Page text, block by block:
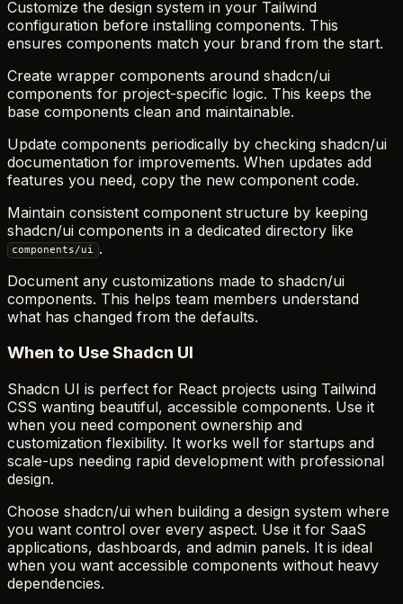
Customize the design system in your Tailwind
configuration before installing components. This
ensures components match your brand from the start.
Create wrapper components around shadcn/ui
components for project-specific logic. This keeps the
base components clean and maintainable.
Update components periodically by checking shadcn/ui
documentation for improvements. When updates add
features you need, copy the new component code.
Maintain consistent component structure by keeping
shadcn/ui components in a dedicated directory like
components/ui .
Document any customizations made to shadcn/ui
components. This helps team members understand
what has changed from the defaults.
When to Use Shadcn UI
Shadcn UI is perfect for React projects using Tailwind
CSS wanting beautiful, accessible components. Use it
when you need component ownership and
customization flexibility. It works well for startups and
scale-ups needing rapid development with professional
design.
Choose shadcn/ui when building a design system where
you want control over every aspect. Use it for SaaS
applications, dashboards, and admin panels. It is ideal
when you want accessible components without heavy
dependencies.